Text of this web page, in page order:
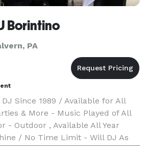
Borintino
PA
Since 1989 / Available for All
& More - Music Played of All
- Outdoor , Available All Year
/ No Time Limit - Will DJ As